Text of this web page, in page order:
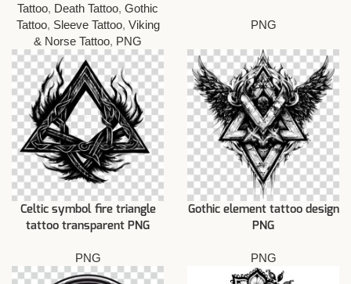
Tattoo, Death Tattoo, Gothic
Tattoo, Sleeve Tattoo, Viking
& Norse Tattoo, PNG
PNG
Celtic symbol fire triangle
tattoo transparent PNG
PNG
Gothic element tattoo design
PNG
PNG